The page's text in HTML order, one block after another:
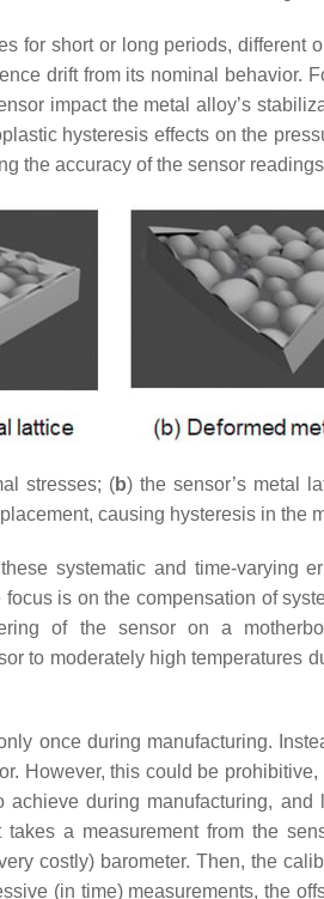
for short or long periods, different
drift from its nominal behavior.
impact the metal alloy’s
hysteresis effects on the
the accuracy of the sensor
stresses; (b) the sensor’s metal
causing hysteresis in the
systematic and time-varying
is on the compensation of
of the sensor on a
to moderately high temperatures
once during manufacturing.
However, this could be
during manufacturing,
a measurement from the
costly) barometer. Then, the
(in time) measurements, the